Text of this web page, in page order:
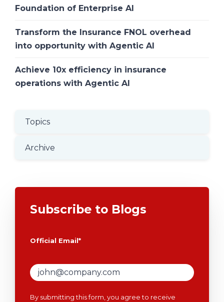
Foundation of Enterprise AI
Transform the Insurance FNOL overhead
into opportunity with Agentic AI
Achieve 10x efficiency in insurance
operations with Agentic AI
Topics
Archive
Subscribe to Blogs
Official Email*
By submitting this form, you agree to receive